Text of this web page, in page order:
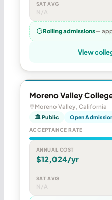
SAT AVG
N/A
Rolling admissions—
View
Moreno Valley
Moreno Valley, California
🏛 Public Open
ACCEPTANCE RATE
ANNUAL COST
$12,024/yr
SAT AVG
N/A